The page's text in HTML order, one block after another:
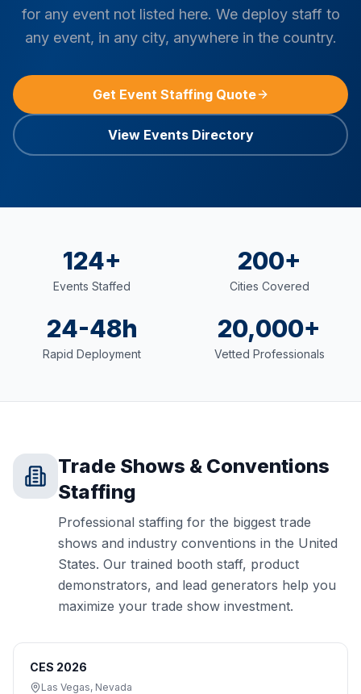
for any event not listed here. We deploy staff to
any event, in any city, anywhere in the country.
Get Event Staffing Quote
View Events Directory
124+
Events Staffed
200+
Cities Covered
24-48h
Rapid Deployment
20,000+
Vetted Professionals
Trade Shows & Conventions
Staffing
Professional staffing for the biggest trade
shows and industry conventions in the United
States. Our trained booth staff, product
demonstrators, and lead generators help you
maximize your trade show investment.
CES 2026
Las Vegas, Nevada